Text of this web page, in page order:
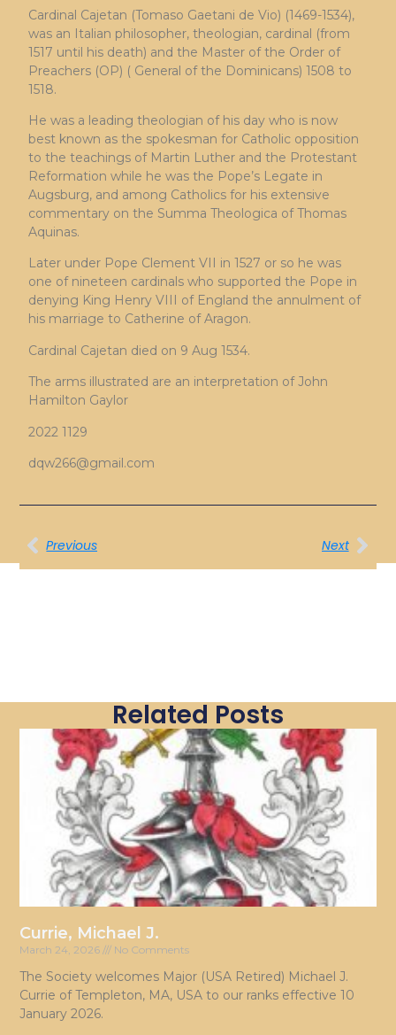
Cardinal Cajetan (Tomaso Gaetani de Vio) (1469-1534),
was an Italian philosopher, theologian, cardinal (from
1517 until his death) and the Master of the Order of
Preachers (OP) ( General of the Dominicans) 1508 to
1518.
He was a leading theologian of his day who is now
best known as the spokesman for Catholic opposition
to the teachings of Martin Luther and the Protestant
Reformation while he was the Pope’s Legate in
Augsburg, and among Catholics for his extensive
commentary on the Summa Theologica of Thomas
Aquinas.
Later under Pope Clement VII in 1527 or so he was
one of nineteen cardinals who supported the Pope in
denying King Henry VIII of England the annulment of
his marriage to Catherine of Aragon.
Cardinal Cajetan died on 9 Aug 1534.
The arms illustrated are an interpretation of John
Hamilton Gaylor
2022 1129
dqw266@gmail.com
Previous Next
Related Posts
Currie, Michael J.
March 24, 2026 No Comments
The Society welcomes Major (USA Retired) Michael J.
Currie of Templeton, MA, USA to our ranks effective 10
January 2026.